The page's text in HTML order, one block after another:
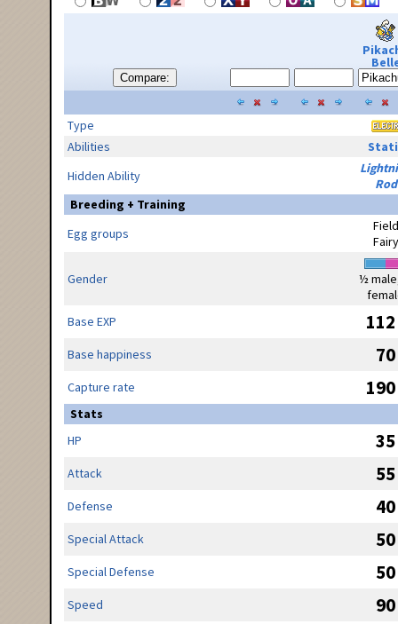
Compare:
Type
Abilities
Hidden Ability
Rod
Breeding + Training
Egg groups
Field
Fairy
Gender
½
Base EXP
112
Base happiness 70
Capture rate 190
Stats
HP
35
Attack 55
Defense 40
Special Attack 50
Special Defense 50
Speed 90